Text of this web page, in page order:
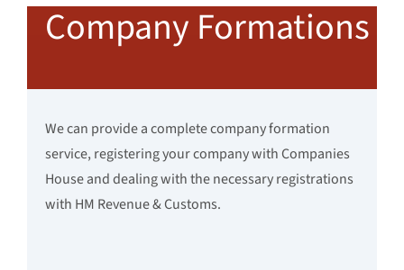
Company Formations
We can provide a complete company formation
service, registering your company with Companies
House and dealing with the necessary registrations
with HM Revenue & Customs.